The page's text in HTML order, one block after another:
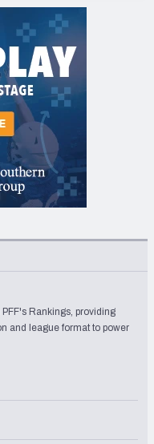
Rankings, providing
and league format to power